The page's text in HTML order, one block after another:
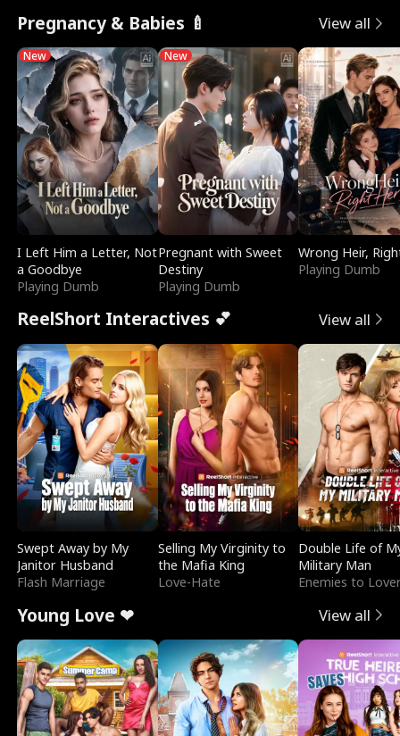
Pregnancy & Babies 🍼 View all
New
I Left Him a Letter, Not
a Goodbye
Playing Dumb
New
Pregnant with Sweet
Destiny
Playing Dumb
Wrong Heir,
Playing Dumb
ReelShort Interactives 💕 View all
Swept Away by My
Janitor Husband
Flash Marriage
Selling My Virginity to
the Mafia King
Love-Hate
Double Life of
Military Man
Enemies to
Young Love ❤ View all